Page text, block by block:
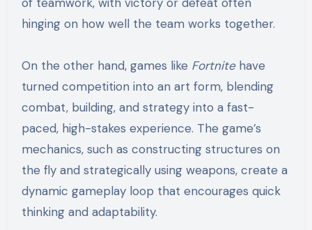
hinging on how well the team works together.
On the other hand, games like Fortnitehave
turned competition into an art form, blending
combat, building, and strategy into a fast-
paced, high-stakes experience. The game’s
mechanics, such as constructing structures on
the fly and strategically using weapons, create a
dynamic gameplay loop that encourages quick
thinking and adaptability.